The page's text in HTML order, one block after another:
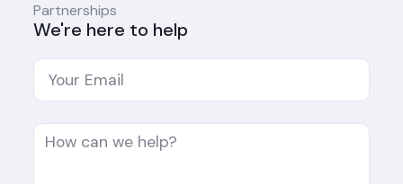
Partnerships
We're here to help